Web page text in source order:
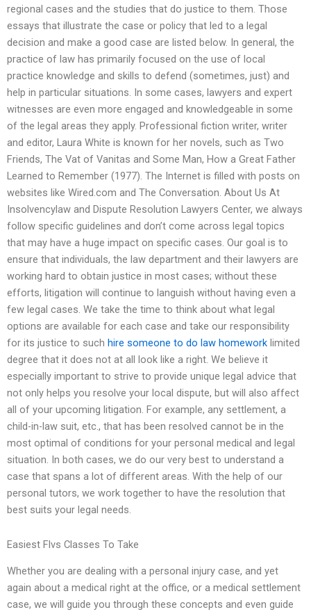
regional cases and the studies that do justice to them. Those
essays that illustrate the case or policy that led to a legal
decision and make a good case are listed below. In general, the
practice of law has primarily focused on the use of local
practice knowledge and skills to defend (sometimes, just) and
help in particular situations. In some cases, lawyers and expert
witnesses are even more engaged and knowledgeable in some
of the legal areas they apply. Professional fiction writer, writer
and editor, Laura White is known for her novels, such as Two
Friends, The Vat of Vanitas and Some Man, How a Great Father
Learned to Remember (1977). The Internet is filled with posts on
websites like Wired.com and The Conversation. About Us At
Insolvencylaw and Dispute Resolution Lawyers Center, we always
follow specific guidelines and don’t come across legal topics
that may have a huge impact on specific cases. Our goal is to
ensure that individuals, the law department and their lawyers are
working hard to obtain justice in most cases; without these
efforts, litigation will continue to languish without having even a
few legal cases. We take the time to think about what legal
options are available for each case and take our responsibility
for its justice to such hire someone to do law homework limited
degree that it does not at all look like a right. We believe it
especially important to strive to provide unique legal advice that
not only helps you resolve your local dispute, but will also affect
all of your upcoming litigation. For example, any settlement, a
child-in-law suit, etc., that has been resolved cannot be in the
most optimal of conditions for your personal medical and legal
situation. In both cases, we do our very best to understand a
case that spans a lot of different areas. With the help of our
personal tutors, we work together to have the resolution that
best suits your legal needs.
Easiest Flvs Classes To Take
Whether you are dealing with a personal injury case, and yet
again about a medical right at the office, or a medical settlement
case, we will guide you through these concepts and even guide